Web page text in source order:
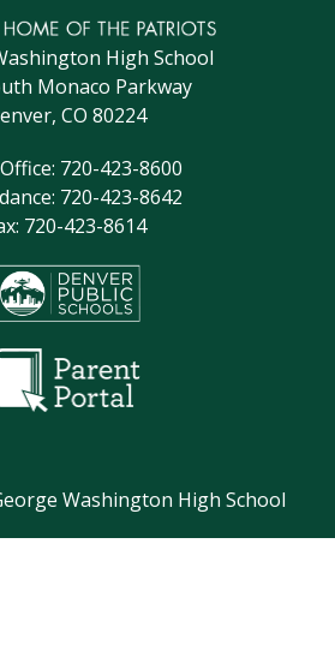
High School
Monaco Parkway
CO 80224
720-423-8600
720-423-8642
720-423-8614
Washington High School